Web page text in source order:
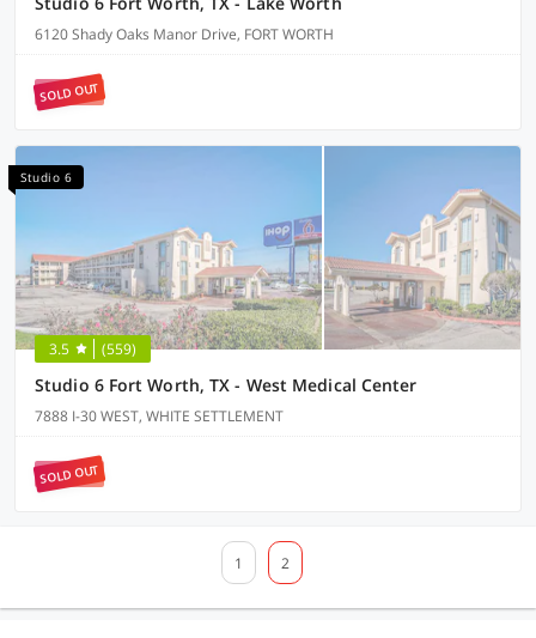
6120 Shady Oaks Manor Drive, FORT WORTH
SOLD OUT
Studio 6
3.5 (559)
Studio 6 Fort Worth, TX - West Medical Center
7888 I-30 WEST, WHITE SETTLEMENT
SOLD OUT
1 2